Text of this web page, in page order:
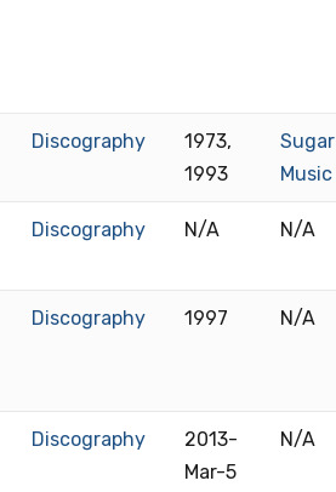
Discography
1973,
1993
Sugar
Music
Discography N/A N/A
Discography 1997 N/A
Discography
2013-
Mar-5
N/A